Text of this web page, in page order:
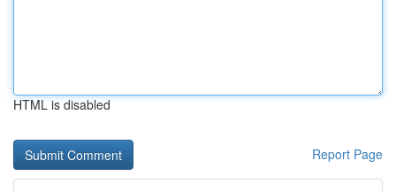
HTML is disabled
Report Page